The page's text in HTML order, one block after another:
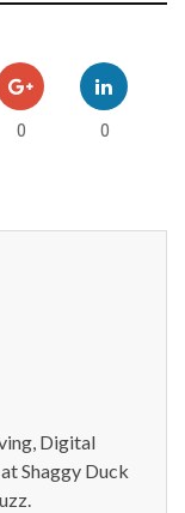
0 0
Digital
Shaggy Duck